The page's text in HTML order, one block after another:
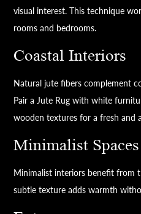
visual interest. This technique
rooms and bedrooms.
Coastal Interiors
Natural jute fibers complement
Pair a Jute Rug with white
wooden textures for a fresh and
Minimalist Spaces
Minimalist interiors benefit from
subtle texture adds warmth